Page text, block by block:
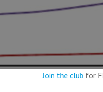
Join the club for